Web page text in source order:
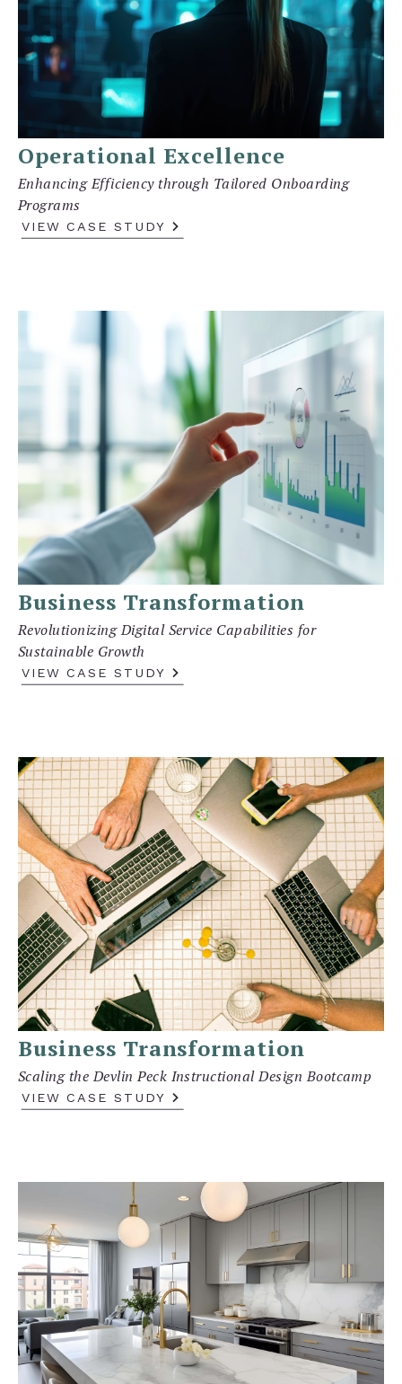
Operational Excellence
Enhancing Efficiency through Tailored Onboarding
Programs
VIEW CASE STUDY
Business Transformation
Revolutionizing Digital Service Capabilities for
Sustainable Growth
VIEW CASE STUDY
Business Transformation
Scaling the Devlin Peck Instructional Design Bootcamp
VIEW CASE STUDY